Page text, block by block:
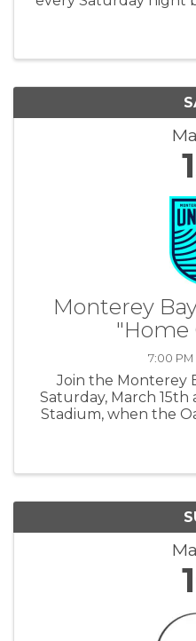
Monterey
"Home
7:00 PM
Join the Monterey
Saturday, March 15th
Stadium, when the